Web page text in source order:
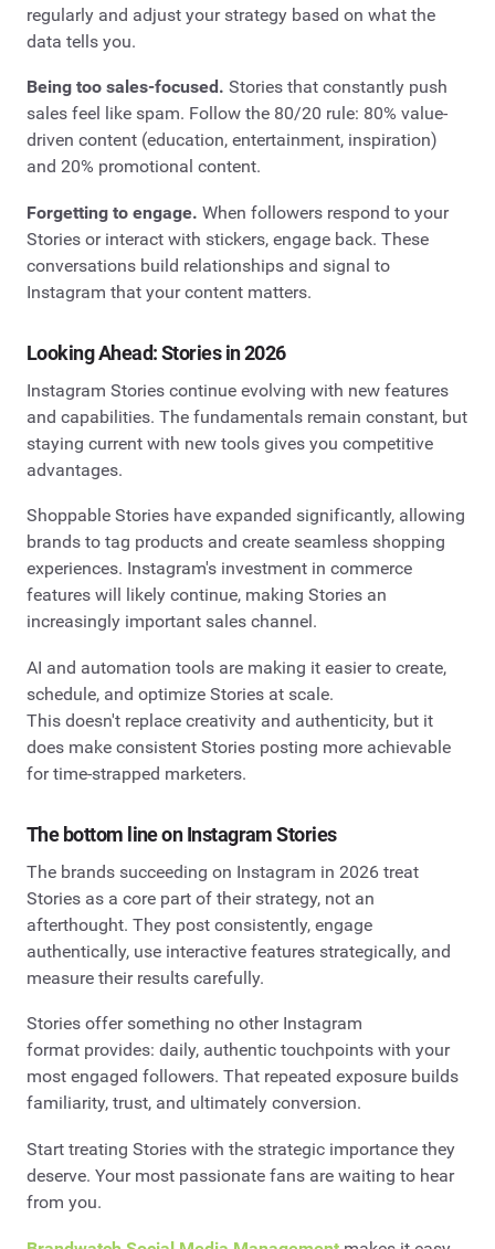
regularly and adjust your strategy based on what the
data tells you.
Being too sales-focused. Stories that constantly push
sales feel like spam. Follow the 80/20 rule: 80% value-
driven content (education, entertainment, inspiration)
and 20% promotional content.
Forgetting to engage. When followers respond to your
Stories or interact with stickers, engage back. These
conversations build relationships and signal to
Instagram that your content matters.
Looking Ahead: Stories in 2026
Instagram Stories continue evolving with new features
and capabilities. The fundamentals remain constant, but
staying current with new tools gives you competitive
advantages.
Shoppable Stories have expanded significantly, allowing
brands to tag products and create seamless shopping
experiences. Instagram's investment in commerce
features will likely continue, making Stories an
increasingly important sales channel.
AI and automation tools are making it easier to create,
schedule, and optimize Stories at scale.
This doesn't replace creativity and authenticity, but it
does make consistent Stories posting more achievable
for time-strapped marketers.
The bottom line on Instagram Stories
The brands succeeding on Instagram in 2026 treat
Stories as a core part of their strategy, not an
afterthought. They post consistently, engage
authentically, use interactive features strategically, and
measure their results carefully.
Stories offer something no other Instagram
format provides: daily, authentic touchpoints with your
most engaged followers. That repeated exposure builds
familiarity, trust, and ultimately conversion.
Start treating Stories with the strategic importance they
deserve. Your most passionate fans are waiting to hear
from you.